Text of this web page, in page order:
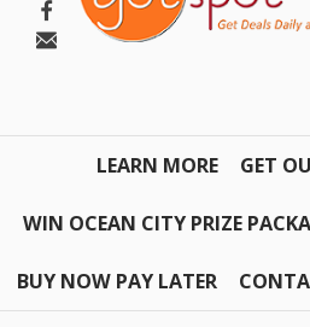
LEARN MORE GET
WIN OCEAN CITY PRIZE
BUY NOW PAY LATER